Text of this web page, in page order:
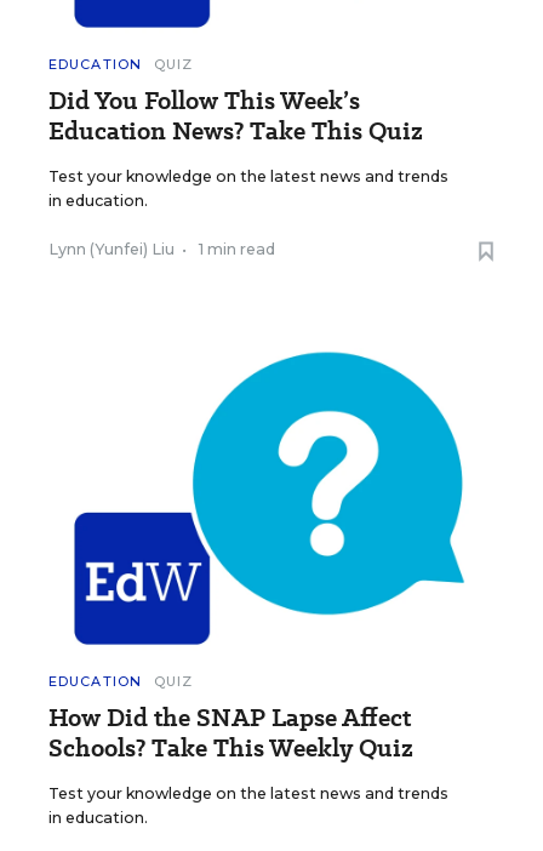
EDUCATION QUIZ
Did You Follow This Week’s
Education News? Take This Quiz
Test your knowledge on the latest news and trends
in education.
Lynn (Yunfei) Liu • 1 min read
EDUCATION QUIZ
How Did the SNAP Lapse Affect
Schools? Take This Weekly Quiz
Test your knowledge on the latest news and trends
in education.